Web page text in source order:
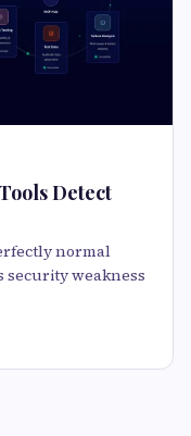
Detect
normal
weakness